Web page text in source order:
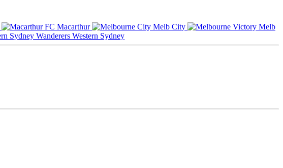
Macarthur Melb City
Melb
Western Sydney